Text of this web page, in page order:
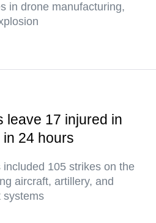
in drone manufacturing,
leave 17 injured in
24 hours
105 strikes on the
aircraft, artillery, and
systems